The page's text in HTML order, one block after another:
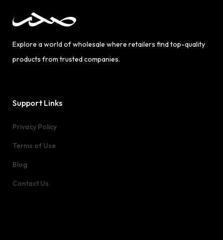
Explore a world of wholesale where retailers find top-quality
products from trusted companies.
Support Links
Privacy Policy
Terms of Use
Blog
Contact Us